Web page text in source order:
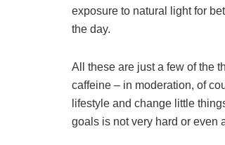
exposure to natural light for
the day.
All these are just a few of the
caffeine – in moderation, of
lifestyle and change little
goals is not very hard or even